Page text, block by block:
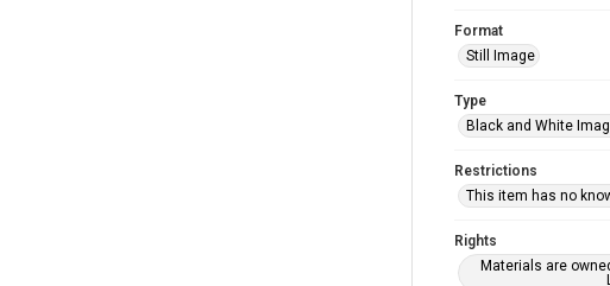
Format
Still Image
Type
Black and White
Restrictions
This item has no
Rights
Materials are